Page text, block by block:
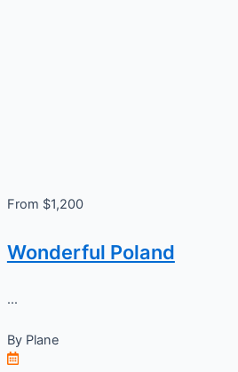
From $1,200
Wonderful Poland
...
By Plane